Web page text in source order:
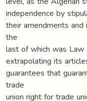
independence by
their amendments
the
last of which was
extrapolating its
guarantees that
trade
union right for trade